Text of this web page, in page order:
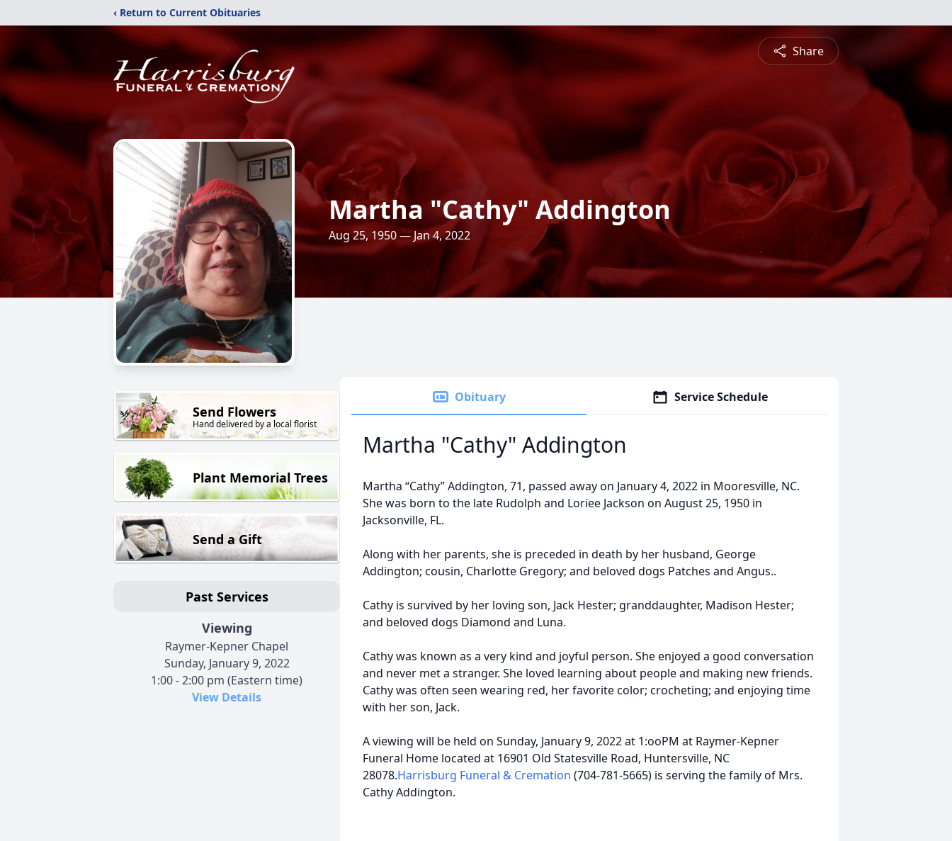
‹ Return to Current Obituaries
Share
Martha "Cathy" Addington
Aug 25, 1950 — Jan 4, 2022
Send Flowers
Hand delivered by a local florist
Plant Memorial Trees
Send a Gift
Past Services
Viewing
Raymer-Kepner Chapel
Sunday, January 9, 2022
1:00 - 2:00 pm (Eastern time)
View Details
Obituary Service Schedule
Martha "Cathy" Addington
Martha “Cathy” Addington, 71, passed away on January 4, 2022 in Mooresville, NC.
She was born to the late Rudolph and Loriee Jackson on August 25, 1950 in
Jacksonville, FL.
Along with her parents, she is preceded in death by her husband, George
Addington; cousin, Charlotte Gregory; and beloved dogs Patches and Angus..
Cathy is survived by her loving son, Jack Hester; granddaughter, Madison Hester;
and beloved dogs Diamond and Luna.
Cathy was known as a very kind and joyful person. She enjoyed a good conversation
and never met a stranger. She loved learning about people and making new friends.
Cathy was often seen wearing red, her favorite color; crocheting; and enjoying time
with her son, Jack.
A viewing will be held on Sunday, January 9, 2022 at 1:ooPM at Raymer-Kepner
Funeral Home located at 16901 Old Statesville Road, Huntersville, NC
28078.Harrisburg Funeral & Cremation (704-781-5665) is serving the family of Mrs.
Cathy Addington.